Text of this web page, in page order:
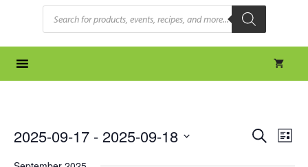
Products
search
e
S
a
e
v
L
2025-09-17 - 2025-09-18